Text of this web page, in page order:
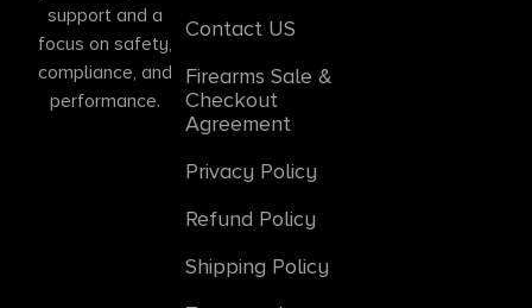
support and a
focus on safety,
compliance, and
performance.
Contact US
Firearms Sale &
Checkout
Agreement
Privacy Policy
Refund Policy
Shipping Policy